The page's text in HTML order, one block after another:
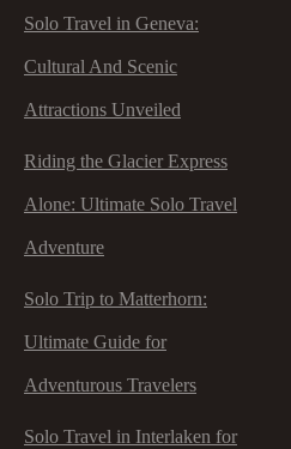
Solo Travel in Geneva:
Cultural And Scenic
Attractions Unveiled
Riding the Glacier Express
Alone: Ultimate Solo Travel
Adventure
Solo Trip to Matterhorn:
Ultimate Guide for
Adventurous Travelers
Solo Travel in Interlaken for